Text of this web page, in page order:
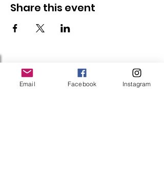
Share this event
Follow Us
Email Facebook Instagram